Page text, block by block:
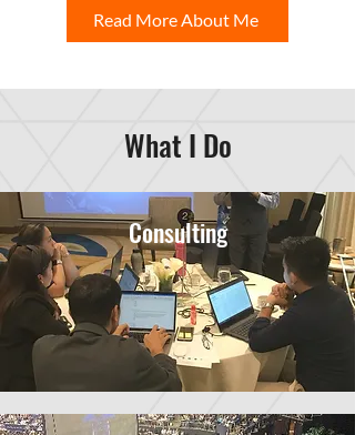
Read More About Me
What I Do
Consulting